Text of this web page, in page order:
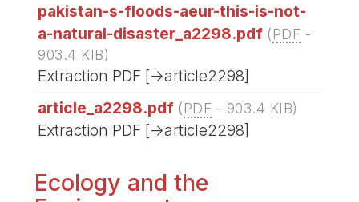
pakistan-s-floods-aeur-this-is-not-
a-natural-disaster_a2298.pdf (PDF -
903.4 KIB)
Extraction PDF [->article2298]
article_a2298.pdf (PDF - 903.4 KIB)
Extraction PDF [->article2298]
Ecology and the